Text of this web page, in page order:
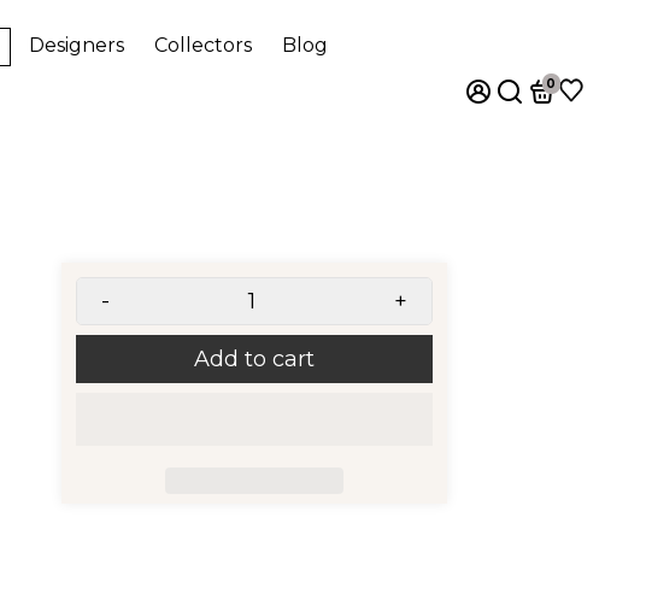
Designers Collectors Blog
0
- +
Add to cart